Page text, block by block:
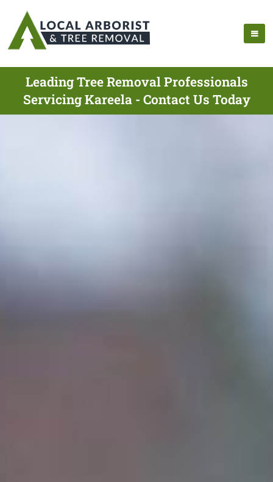
Leading Tree Removal Professionals
Servicing Kareela - Contact Us Today